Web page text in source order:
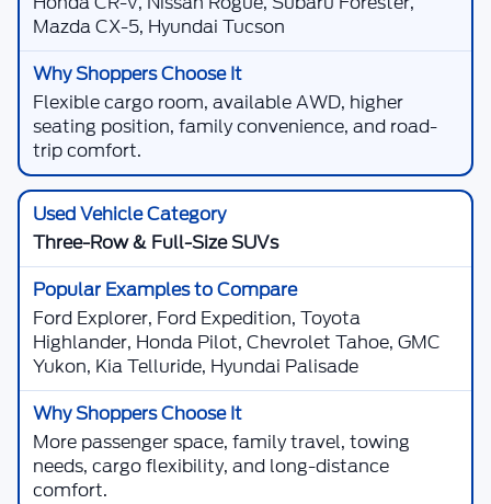
Mazda CX-5, Hyundai Tucson
Flexible cargo room, available AWD, higher
seating position, family convenience, and road-
trip comfort.
Three-Row & Full-Size SUVs
Ford Explorer, Ford Expedition, Toyota
Highlander, Honda Pilot, Chevrolet Tahoe, GMC
Yukon, Kia Telluride, Hyundai Palisade
More passenger space, family travel, towing
needs, cargo flexibility, and long-distance
comfort.